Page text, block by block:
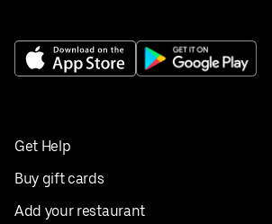
Get Help
Buy gift cards
Add your restaurant